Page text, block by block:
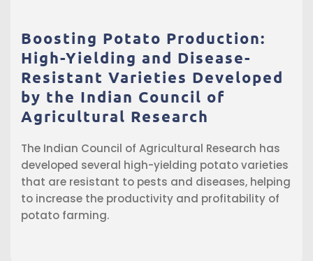
Boosting Potato Production:
High-Yielding and Disease-
Resistant Varieties Developed
by the Indian Council of
Agricultural Research
The Indian Council of Agricultural Research has
developed several high-yielding potato varieties
that are resistant to pests and diseases, helping
to increase the productivity and profitability of
potato farming.